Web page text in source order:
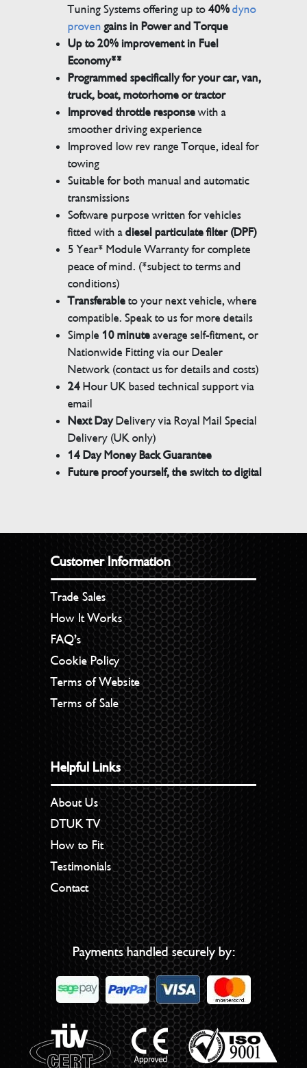
Tuning Systems offering up to40% dyno
proven gains in Power and Torque
Up to 20% improvement in Fuel
Economy**
Programmed specifically for your car, van,
truck, boat, motorhome or tractor
Improved throttle responsewith a
smoother driving experience
Improved low rev range Torque, ideal for
towing
Suitable for both manual and automatic
transmissions
Software purpose written for vehicles
fitted with adiesel particulate filter (DPF)
5 Year* Module Warranty for complete
peace of mind. (*subject to terms and
conditions)
Transferableto your next vehicle, where
compatible. Speak to us for more details
Simple 10 minuteaverage self-fitment, or
Nationwide Fitting via our Dealer
Network (contact us for details and costs)
24Hour UK based technical support via
email
Next DayDelivery via Royal Mail Special
Delivery (UK only)
14 Day Money Back Guarantee
Future proof yourself, the switch to digital
Customer Information
Trade Sales
How It Works
FAQ’s
Cookie Policy
Terms of Website
Terms of Sale
Helpful Links
About Us
DTUK TV
How to Fit
Testimonials
Contact
Payments handled securely by: